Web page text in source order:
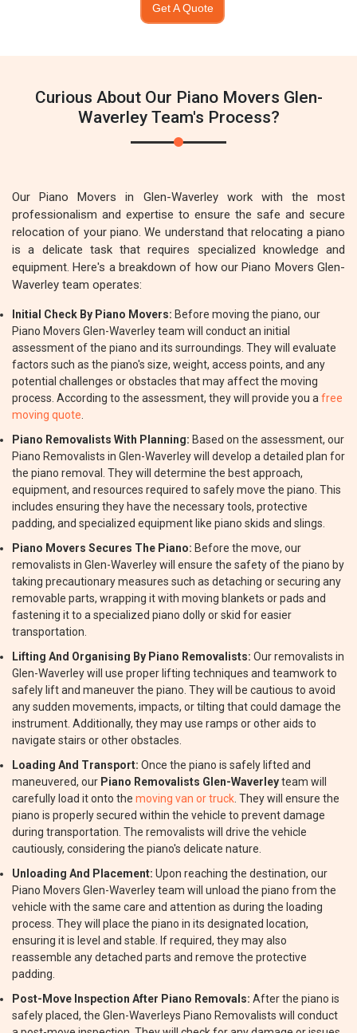
Get A Quote
Curious About Our Piano Movers Glen-
Waverley Team's Process?
Our Piano Movers in Glen-Waverley work with the most
professionalism and expertise to ensure the safe and secure
relocation of your piano. We understand that relocating a piano
is a delicate task that requires specialized knowledge and
equipment. Here's a breakdown of how our Piano Movers Glen-
Waverley team operates:
Initial Check By Piano Movers: Before moving the piano, our
Piano Movers Glen-Waverley team will conduct an initial
assessment of the piano and its surroundings. They will evaluate
factors such as the piano's size, weight, access points, and any
potential challenges or obstacles that may affect the moving
process. According to the assessment, they will provide you a free
moving quote
Piano Removalists With Planning: Based on the assessment, our
Piano Removalists in Glen-Waverley will develop a detailed plan for
the piano removal. They will determine the best approach,
equipment, and resources required to safely move the piano. This
includes ensuring they have the necessary tools, protective
padding, and specialized equipment like piano skids and slings.
Piano Movers Secures The Piano: Before the move, our
removalists in Glen-Waverley will ensure the safety of the piano by
taking precautionary measures such as detaching or securing any
removable parts, wrapping it with moving blankets or pads and
fastening it to a specialized piano dolly or skid for easier
transportation.
Lifting And Organising By Piano Removalists: Our removalists in
Glen-Waverley will use proper lifting techniques and teamwork to
safely lift and maneuver the piano. They will be cautious to avoid
any sudden movements, impacts, or tilting that could damage the
instrument. Additionally, they may use ramps or other aids to
navigate stairs or other obstacles.
Loading And Transport: Once the piano is safely lifted and
maneuvered, our Piano Removalists Glen-Waverleyteam will
carefully load it onto the moving van or truck . They will ensure the
piano is properly secured within the vehicle to prevent damage
during transportation. The removalists will drive the vehicle
cautiously, considering the piano's delicate nature.
Unloading And Placement: Upon reaching the destination, our
Piano Movers Glen-Waverley team will unload the piano from the
vehicle with the same care and attention as during the loading
process. They will place the piano in its designated location,
ensuring it is level and stable. If required, they may also
reassemble any detached parts and remove the protective
padding.
Post-Move Inspection After Piano Removals: After the piano is
safely placed, the Glen-Waverleys Piano Removalists will conduct